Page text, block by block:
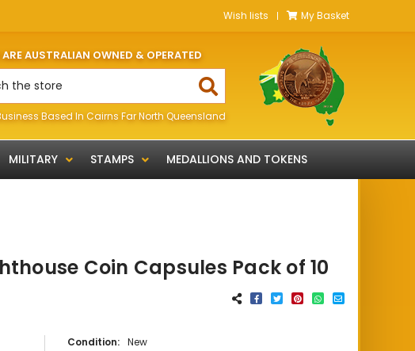
Wish lists My Basket
ARE AUSTRALIAN OWNED & OPERATED
Based In Cairns Far North Queensland
MILITARY STAMPS MEDALLIONS AND TOKENS
Coin Capsules Pack of 10
Condition:
New